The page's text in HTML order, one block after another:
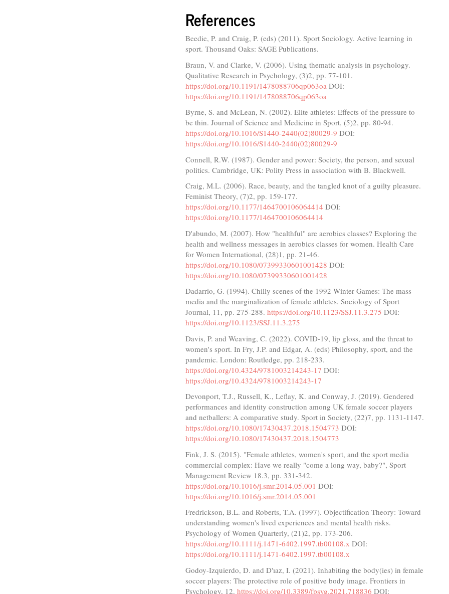
References
Beedie, P. and Craig, P. (eds) (2011). Sport Sociology. Active learning in
sport. Thousand Oaks: SAGE Publications.
Braun, V. and Clarke, V. (2006). Using thematic analysis in psychology.
Qualitative Research in Psychology, (3)2, pp. 77-101.
https://doi.org/10.1191/1478088706qp063oa DOI:
https://doi.org/10.1191/1478088706qp063oa
Byrne, S. and McLean, N. (2002). Elite athletes: Effects of the pressure to
be thin. Journal of Science and Medicine in Sport, (5)2, pp. 80-94.
https://doi.org/10.1016/S1440-2440(02)80029-9 DOI:
https://doi.org/10.1016/S1440-2440(02)80029-9
Connell, R.W. (1987). Gender and power: Society, the person, and sexual
politics. Cambridge, UK: Polity Press in association with B. Blackwell.
Craig, M.L. (2006). Race, beauty, and the tangled knot of a guilty pleasure.
Feminist Theory, (7)2, pp. 159-177.
https://doi.org/10.1177/1464700106064414 DOI:
https://doi.org/10.1177/1464700106064414
D'abundo, M. (2007). How "healthful" are aerobics classes? Exploring the
health and wellness messages in aerobics classes for women. Health Care
for Women International, (28)1, pp. 21-46.
https://doi.org/10.1080/07399330601001428 DOI:
https://doi.org/10.1080/07399330601001428
Dadarrio, G. (1994). Chilly scenes of the 1992 Winter Games: The mass
media and the marginalization of female athletes. Sociology of Sport
Journal, 11, pp. 275-288.https://doi.org/10.1123/SSJ.11.3.275 DOI:
https://doi.org/10.1123/SSJ.11.3.275
Davis, P. and Weaving, C. (2022). COVID-19, lip gloss, and the threat to
women's sport. In Fry, J.P. and Edgar, A. (eds) Philosophy, sport, and the
pandemic. London: Routledge, pp. 218-233.
https://doi.org/10.4324/9781003214243-17 DOI:
https://doi.org/10.4324/9781003214243-17
Devonport, T.J., Russell, K., Leflay, K. and Conway, J. (2019). Gendered
performances and identity construction among UK female soccer players
and netballers: A comparative study. Sport in Society, (22)7, pp. 1131-1147.
https://doi.org/10.1080/17430437.2018.1504773 DOI:
https://doi.org/10.1080/17430437.2018.1504773
Fink, J. S. (2015). "Female athletes, women's sport, and the sport media
commercial complex: Have we really "come a long way, baby?", Sport
Management Review 18.3, pp. 331-342.
https://doi.org/10.1016/j.smr.2014.05.001 DOI:
https://doi.org/10.1016/j.smr.2014.05.001
Fredrickson, B.L. and Roberts, T.A. (1997). Objectification Theory: Toward
understanding women's lived experiences and mental health risks.
Psychology of Women Quarterly, (21)2, pp. 173-206.
https://doi.org/10.1111/j.1471-6402.1997.tb00108.x DOI:
https://doi.org/10.1111/j.1471-6402.1997.tb00108.x
Godoy-Izquierdo, D. and D'ıaz, I. (2021). Inhabiting the body(ies) in female
soccer players: The protective role of positive body image. Frontiers in
Psychology, 12.https://doi.org/10.3389/fpsyg.2021.718836 DOI: